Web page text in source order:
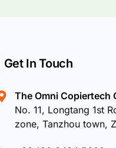
Get In Touch
The Omni Copiertech
No. 11, Longtang 1st
zone, Tanzhou town,